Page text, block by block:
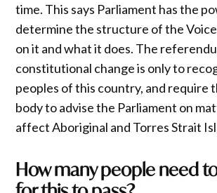
time. This says Parliament has the
determine the structure of the Voice
on it and what it does. The
constitutional change is only to
peoples of this country, and require
body to advise the Parliament on
affect Aboriginal and Torres Strait
How many people need